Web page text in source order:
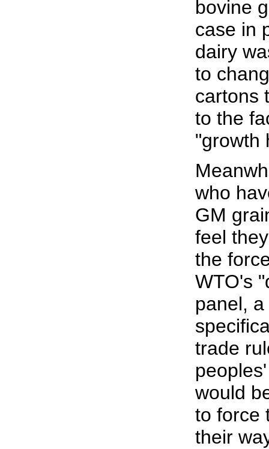
bovine
case in
dairy
to
cartons
to the
"growth
who
GM
feel
the
WTO's
panel,
trade
would
to force
their